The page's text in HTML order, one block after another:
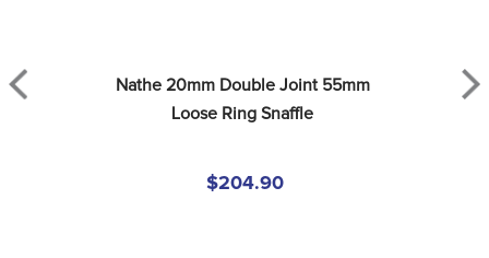
Nathe 20mm Double Joint 55mm
Loose Ring Snaffle
$204.90